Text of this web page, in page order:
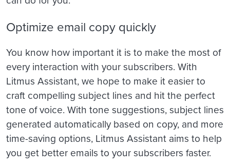
Optimize email copy quickly
You know how important it is to make the most of
every interaction with your subscribers. With
Litmus Assistant, we hope to make it easier to
craft compelling subject lines and hit the perfect
tone of voice. With tone suggestions, subject lines
generated automatically based on copy, and more
time-saving options, Litmus Assistant aims to help
you get better emails to your subscribers faster.